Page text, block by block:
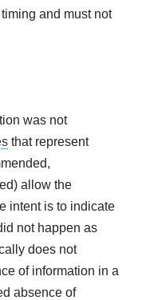
and must not
was not
that represent
allow the
intent is to indicate
not happen as
does not
of information in a
absence of